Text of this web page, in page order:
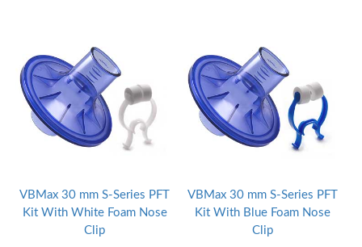
VBMax 30 mm S-Series PFT
Kit With White Foam Nose
Clip
VBMax 30 mm S-Series PFT
Kit With Blue Foam Nose
Clip